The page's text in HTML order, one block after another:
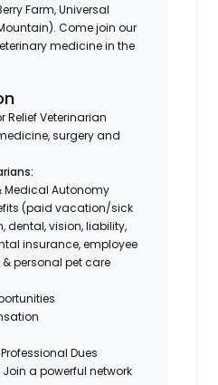
Farm, Universal
Come join our
medicine in the
Relief Veterinarian
surgery and
Medical Autonomy
(paid vacation/sick
dental, vision, liability,
insurance, employee
personal pet care
Dues
Join a powerful network